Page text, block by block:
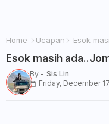
Home Ucapan Esok
Esok masih
By - Sis Lin
Friday, December